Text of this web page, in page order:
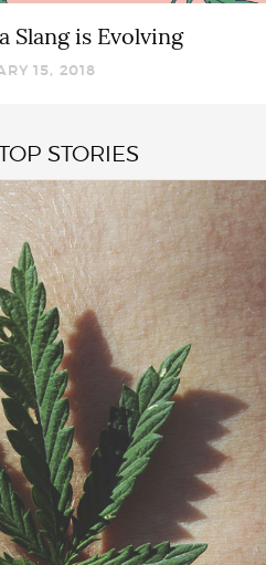
Slang is Evolving
15, 2018
STORIES